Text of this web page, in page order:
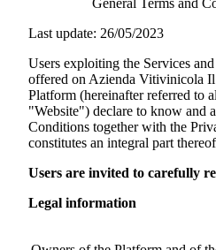
General Terms and
Last update: 26/05/2023
Users exploiting the Services
offered on Azienda Vitivinicola
Platform (hereinafter referred to
"Website") declare to know and
Conditions together with the
constitutes an integral part
Users are invited to carefully
Legal information